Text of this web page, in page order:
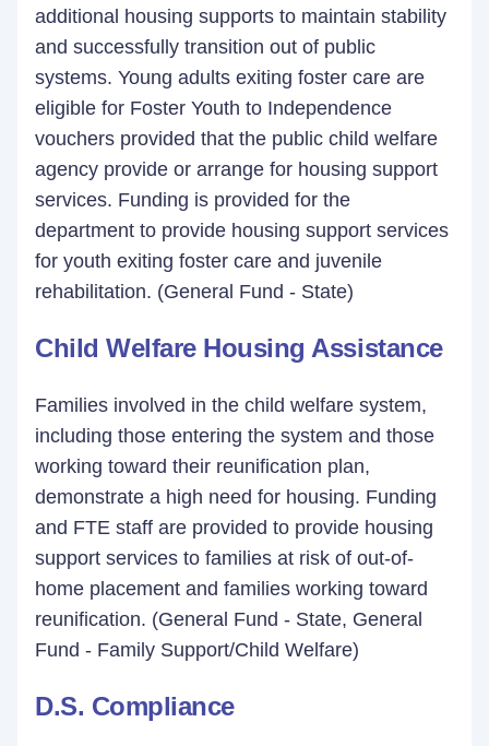
additional housing supports to maintain stability
and successfully transition out of public
systems. Young adults exiting foster care are
eligible for Foster Youth to Independence
vouchers provided that the public child welfare
agency provide or arrange for housing support
services. Funding is provided for the
department to provide housing support services
for youth exiting foster care and juvenile
rehabilitation. (General Fund - State)
Child Welfare Housing Assistance
Families involved in the child welfare system,
including those entering the system and those
working toward their reunification plan,
demonstrate a high need for housing. Funding
and FTE staff are provided to provide housing
support services to families at risk of out-of-
home placement and families working toward
reunification. (General Fund - State, General
Fund - Family Support/Child Welfare)
D.S. Compliance